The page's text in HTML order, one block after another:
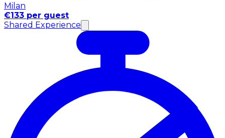
Milan
€133 per guest
Shared Experience